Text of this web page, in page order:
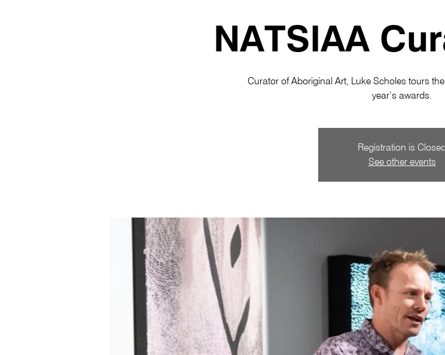
NATSIAA
Curator of Aboriginal Art, Luke Scholes tours
year’s awards.
Registration is
See other events